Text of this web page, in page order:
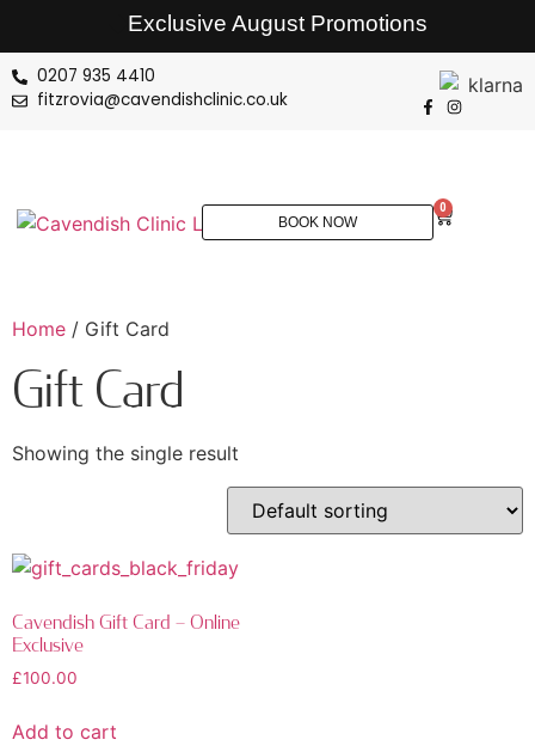
Exclusive August Promotions
0207 935 4410
fitzrovia@cavendishclinic.co.uk
BOOK NOW
0
Home / Gift Card
Gift Card
Showing the single result
Cavendish Gift Card – Online
Exclusive
£100.00
Add to cart